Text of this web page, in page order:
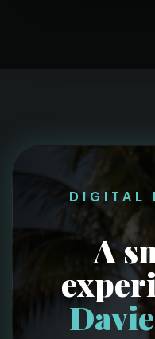
DIGITAL
A